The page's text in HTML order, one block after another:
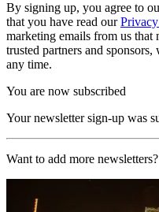
By signing up, you agree to
that you have read our
marketing emails from us
trusted partners and
any time.
You are now subscribed
Your newsletter sign-up was
Want to add more newsletters?